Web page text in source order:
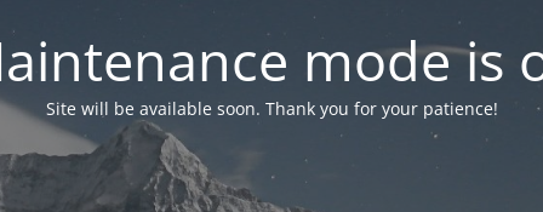
mode is
Site will be available soon. Thank you for your patience!